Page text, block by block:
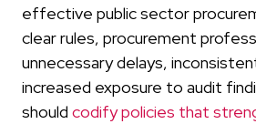
effective public sector
clear rules, procurement
unnecessary delays,
increased exposure to audit
should codify policies that